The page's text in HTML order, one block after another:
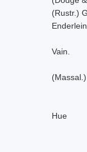
(Rustr.)
Vain.
Hue